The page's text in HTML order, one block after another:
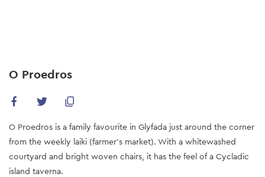
content
O Proedros
O Proedros is a family favourite in Glyfada just around the corner
from the weekly laiki (farmer’s market). With a whitewashed
courtyard and bright woven chairs, it has the feel of a Cycladic
island taverna.